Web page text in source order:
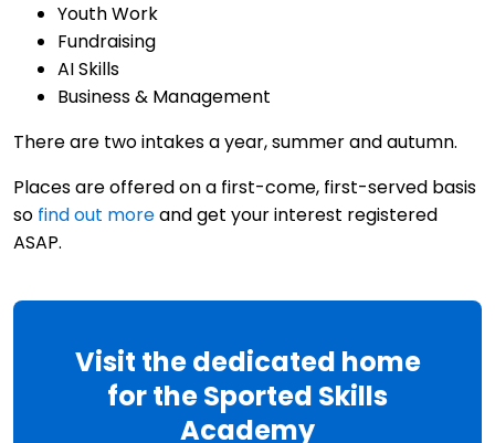
Youth Work
Fundraising
AI Skills
Business & Management
There are two intakes a year, summer and autumn.
Places are offered on a first-come, first-served basis
so find out moreand get your interest registered
ASAP.
Visit the dedicated home
for the Sported Skills
Academy